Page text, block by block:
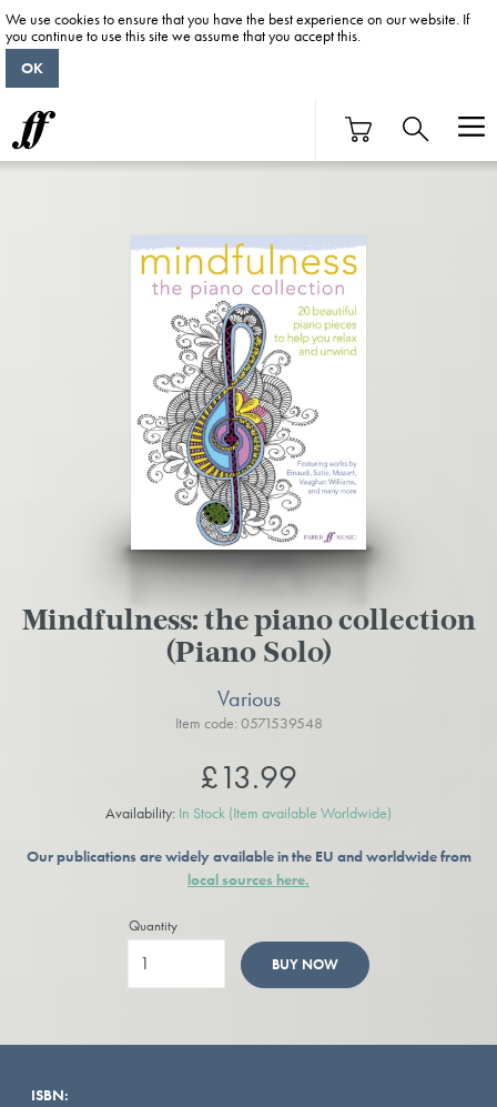
Mindfulness: the piano collection
(Piano Solo)
Various
Item code: 0571539548
£13.99
Availability: In Stock (Item available Worldwide)
Our publications are widely available in the EU and worldwide from
local sources here.
Quantity
BUY NOW
ISBN:
We use cookies to ensure that you have the best experience on our website. If
you continue to use this site we assume that you accept this.
OK